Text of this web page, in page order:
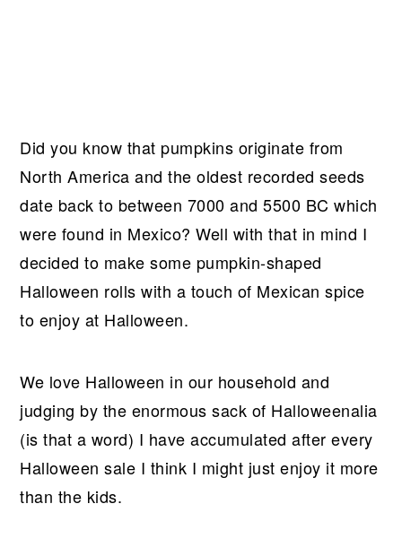
Did you know that pumpkins originate from
North America and the oldest recorded seeds
date back to between 7000 and 5500 BC which
were found in Mexico? Well with that in mind I
decided to make some pumpkin-shaped
Halloween rolls with a touch of Mexican spice
to enjoy at Halloween.
We love Halloween in our household and
judging by the enormous sack of Halloweenalia
(is that a word) I have accumulated after every
Halloween sale I think I might just enjoy it more
than the kids.